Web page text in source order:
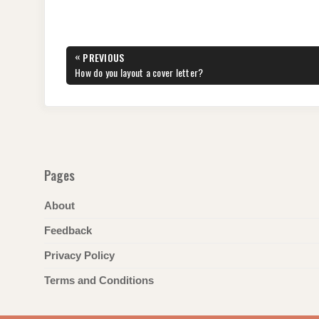
e
b
o
er e
st
di
t
e
n
s
p
gr
m
e
Post
navigation
« PREVIOUS
PREVIOUS
POST:
How do you layout a cover letter?
Pages
About
Feedback
Privacy Policy
Terms and Conditions